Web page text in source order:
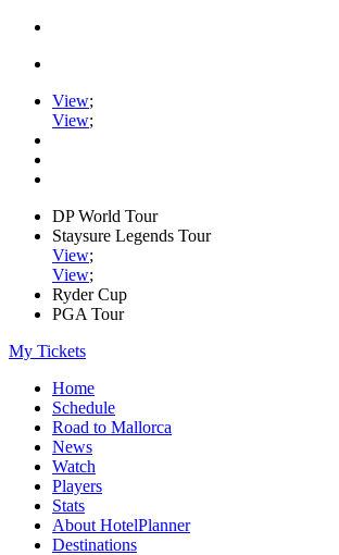
View;
View;
DP World Tour
Staysure Legends Tour
View;
View;
Ryder Cup
PGA Tour
My Tickets
Home
Schedule
Road to Mallorca
News
Watch
Players
Stats
About HotelPlanner
Destinations